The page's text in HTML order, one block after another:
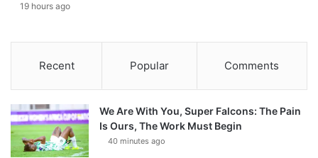
19 hours ago
Recent Popular Comments
We Are With You, Super Falcons: The Pain
Is Ours, The Work Must Begin
40 minutes ago